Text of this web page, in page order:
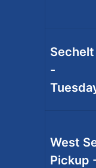
-
West
Pickup